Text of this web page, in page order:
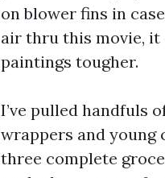
on blower fins in
air thru this movie,
paintings tougher.
I’ve pulled handfuls
wrappers and young
three complete